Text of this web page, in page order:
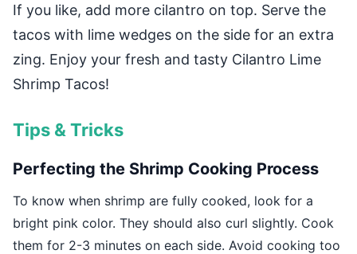
If you like, add more cilantro on top. Serve the
tacos with lime wedges on the side for an extra
zing. Enjoy your fresh and tasty Cilantro Lime
Shrimp Tacos!
Tips & Tricks
Perfecting the Shrimp Cooking Process
To know when shrimp are fully cooked, look for a
bright pink color. They should also curl slightly. Cook
them for 2-3 minutes on each side. Avoid cooking too